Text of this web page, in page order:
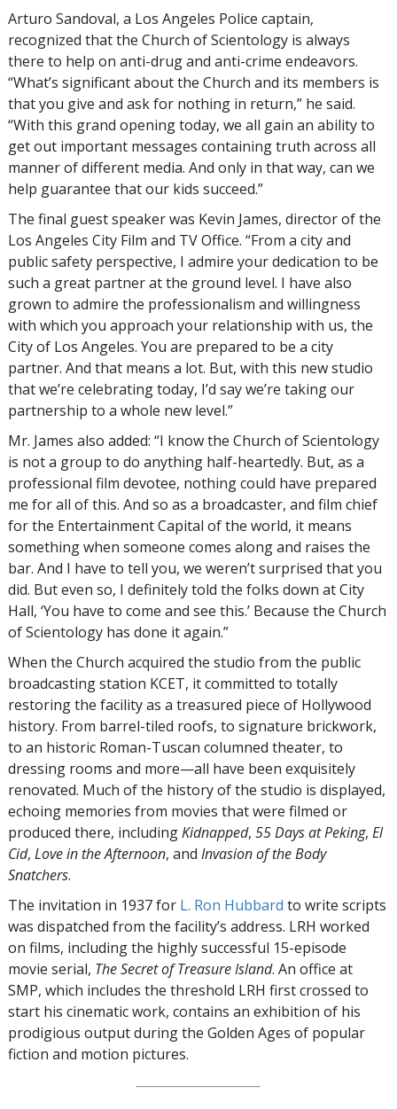
Arturo Sandoval, a Los Angeles Police captain,
recognized that the Church of Scientology is always
there to help on anti-drug and anti-crime endeavors.
“What’s significant about the Church and its members is
that you give and ask for nothing in return,” he said.
“With this grand opening today, we all gain an ability to
get out important messages containing truth across all
manner of different media. And only in that way, can we
help guarantee that our kids succeed.”
The final guest speaker was Kevin James, director of the
Los Angeles City Film and TV Office. “From a city and
public safety perspective, I admire your dedication to be
such a great partner at the ground level. I have also
grown to admire the professionalism and willingness
with which you approach your relationship with us, the
City of Los Angeles. You are prepared to be a city
partner. And that means a lot. But, with this new studio
that we’re celebrating today, I’d say we’re taking our
partnership to a whole new level.”
Mr. James also added: “I know the Church of Scientology
is not a group to do anything half-heartedly. But, as a
professional film devotee, nothing could have prepared
me for all of this. And so as a broadcaster, and film chief
for the Entertainment Capital of the world, it means
something when someone comes along and raises the
bar. And I have to tell you, we weren’t surprised that you
did. But even so, I definitely told the folks down at City
Hall, ‘You have to come and see this.’ Because the Church
of Scientology has done it again.”
When the Church acquired the studio from the public
broadcasting station KCET, it committed to totally
restoring the facility as a treasured piece of Hollywood
history. From barrel-tiled roofs, to signature brickwork,
to an historic Roman-Tuscan columned theater, to
dressing rooms and more—all have been exquisitely
renovated. Much of the history of the studio is displayed,
echoing memories from movies that were filmed or
produced there, includingKidnapped, 55 Days at Peking, El
Cid, Love in the Afternoon, and Invasion of the Body
Snatchers.
The invitation in 1937 for L. Ron Hubbard to write scripts
was dispatched from the facility’s address. LRH worked
on films, including the highly successful 15-episode
movie serial, The Secret of Treasure Island. An office at
SMP, which includes the threshold LRH first crossed to
start his cinematic work, contains an exhibition of his
prodigious output during the Golden Ages of popular
fiction and motion pictures.